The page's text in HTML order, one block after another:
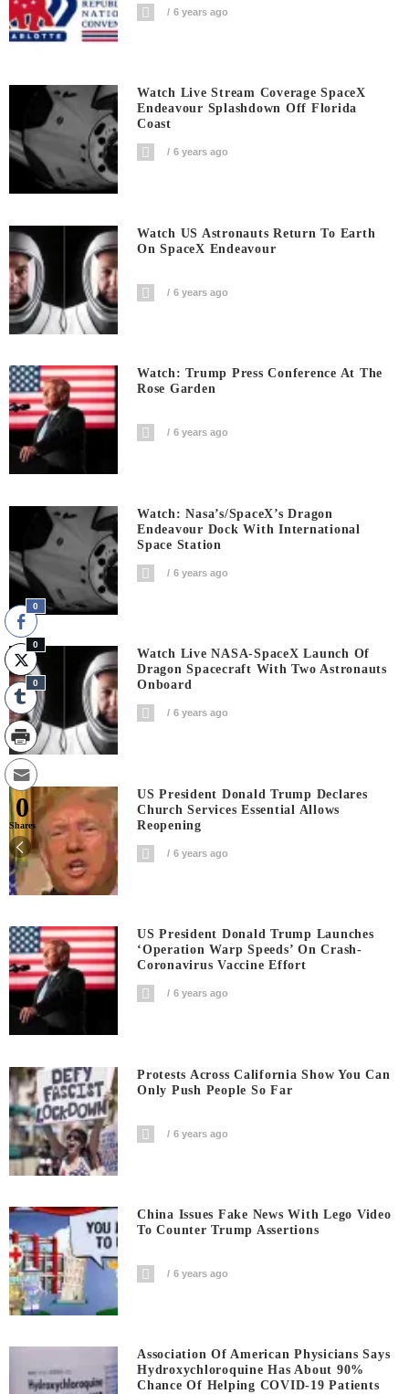
6 years ago
Watch Live Stream Coverage SpaceX
Endeavour Splashdown Off Florida
Coast
6 years ago
Watch US Astronauts Return To Earth
On SpaceX Endeavour
6 years ago
Watch: Trump Press Conference At The
Rose Garden
6 years ago
Watch: Nasa’s/SpaceX’s Dragon
Endeavour Dock With International
Space Station
6 years ago
Watch Live NASA-SpaceX Launch Of
Dragon Spacecraft With Two Astronauts
Onboard
6 years ago
US President Donald Trump Declares
Church Services Essential Allows
Reopening
6 years ago
US President Donald Trump Launches
‘Operation Warp Speeds’ On Crash-
Coronavirus Vaccine Effort
6 years ago
Protests Across California Show You Can
Only Push People So Far
6 years ago
China Issues Fake News With Lego Video
To Counter Trump Assertions
6 years ago
Association Of American Physicians Says
Hydroxychloroquine Has About 90%
Chance Of Helping COVID-19 Patients
0
0
0
0
Shares